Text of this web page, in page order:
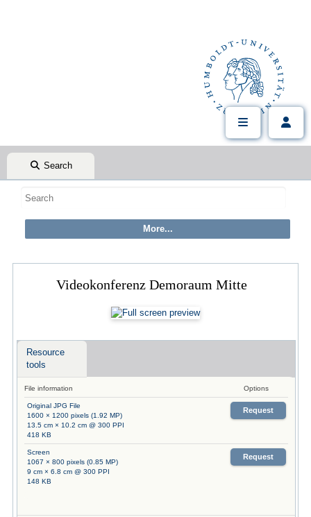
Search
Videokonferenz Demoraum Mitte
Resource
tools
File information Options
Original JPG File
1600 × 1200 pixels (1.92 MP)
13.5 cm × 10.2 cm @ 300 PPI
418 KB
Request
Screen
1067 × 800 pixels (0.85 MP)
9 cm × 6.8 cm @ 300 PPI
148 KB
Request